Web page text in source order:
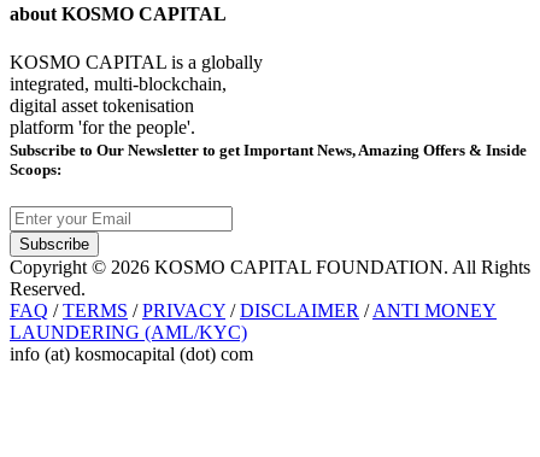
about KOSMO CAPITAL
KOSMO CAPITAL is a globally
integrated, multi-blockchain,
digital asset tokenisation
platform 'for the people'.
Subscribe to Our Newsletter to get Important News, Amazing Offers & Inside
Scoops:
Subscribe
Copyright © 2026 KOSMO CAPITAL FOUNDATION. All Rights
Reserved.
FAQ /TERMS /PRIVACY /DISCLAIMER /ANTI MONEY
LAUNDERING (AML/KYC)
info (at) kosmocapital (dot) com